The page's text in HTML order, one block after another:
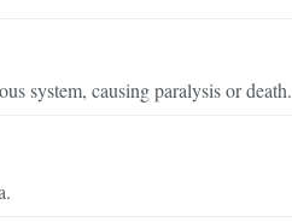
system, causing paralysis or death.